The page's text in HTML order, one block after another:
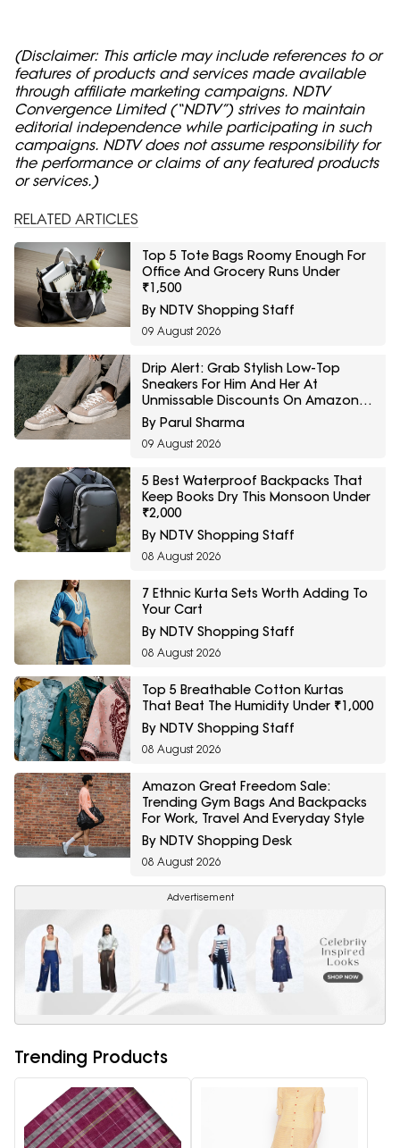
(Disclaimer: This article may include references to or
features of products and services made available
through affiliate marketing campaigns. NDTV
Convergence Limited (“NDTV”) strives to maintain
editorial independence while participating in such
campaigns. NDTV does not assume responsibility for
the performance or claims of any featured products
or services.)
RELATED ARTICLES
Top 5 Tote Bags Roomy Enough For
Office And Grocery Runs Under
₹1,500
By NDTV Shopping Staff
09 August 2026
Drip Alert: Grab Stylish Low-Top
Sneakers For Him And Her At
Unmissable Discounts On Amazon
Great Freedom Sale
By Parul Sharma
09 August 2026
5 Best Waterproof Backpacks That
Keep Books Dry This Monsoon Under
₹2,000
By NDTV Shopping Staff
08 August 2026
7 Ethnic Kurta Sets Worth Adding To
Your Cart
By NDTV Shopping Staff
08 August 2026
Top 5 Breathable Cotton Kurtas
That Beat The Humidity Under ₹1,000
By NDTV Shopping Staff
08 August 2026
Amazon Great Freedom Sale:
Trending Gym Bags And Backpacks
For Work, Travel And Everyday Style
By NDTV Shopping Desk
08 August 2026
Advertisement
Trending Products